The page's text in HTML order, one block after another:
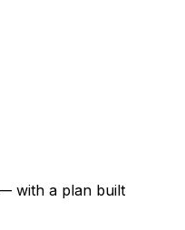
with a plan built